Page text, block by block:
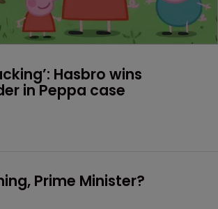
Hasbro wins
in Peppa case
Prime Minister?